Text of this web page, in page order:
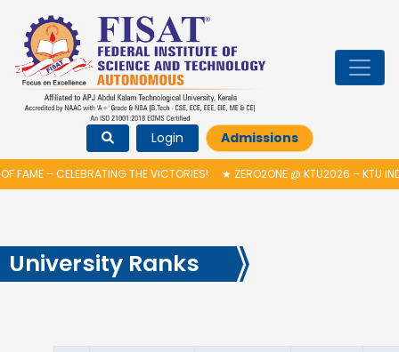
Login Admissions
FAME – CELEBRATING THE VICTORIES!★ZERO2ONE @ KTU2026 – KTU
University Ranks